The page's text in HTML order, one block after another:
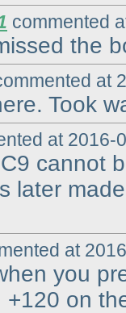
commented
the
at
Took
at 2016-
cannot
later
at
you
+120 on